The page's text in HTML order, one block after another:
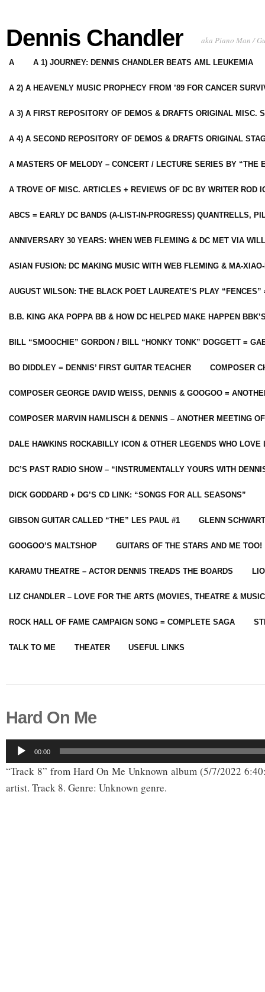
Dennis Chandler aka Piano Man /
A A 1) JOURNEY: DENNIS CHANDLER BEATS AML LEUKEMIA
A 2) A HEAVENLY MUSIC PROPHECY FROM ’89 FOR CANCER
A 3) A FIRST REPOSITORY OF DEMOS & DRAFTS ORIGINAL MISC.
A 4) A SECOND REPOSITORY OF DEMOS & DRAFTS ORIGINAL
A MASTERS OF MELODY – CONCERT / LECTURE SERIES BY “THE
A TROVE OF MISC. ARTICLES + REVIEWS OF DC BY WRITER ROD
ABCS = EARLY DC BANDS (A-LIST-IN-PROGRESS) QUANTRELLS,
ANNIVERSARY 30 YEARS: WHEN WEB FLEMING & DC MET VIA
ASIAN FUSION: DC MAKING MUSIC WITH WEB FLEMING & MA-
AUGUST WILSON: THE BLACK POET LAUREATE’S PLAY
B.B. KING AKA POPPA BB & HOW DC HELPED MAKE HAPPEN
BILL “SMOOCHIE” GORDON / BILL “HONKY TONK” DOGGETT =
BO DIDDLEY = DENNIS’ FIRST GUITAR TEACHER COMPOSER
COMPOSER GEORGE DAVID WEISS, DENNIS & GOOGOO =
COMPOSER MARVIN HAMLISCH & DENNIS – ANOTHER MEETING
DALE HAWKINS ROCKABILLY ICON & OTHER LEGENDS WHO LOVE
DC’S PAST RADIO SHOW – “INSTRUMENTALLY YOURS WITH
DICK GODDARD + DG’S CD LINK: “SONGS FOR ALL SEASONS”
GIBSON GUITAR CALLED “THE” LES PAUL #1 GLENN
GOOGOO’S MALTSHOP GUITARS OF THE STARS AND ME TOO!
KARAMU THEATRE – ACTOR DENNIS TREADS THE BOARDS
LIZ CHANDLER – LOVE FOR THE ARTS (MOVIES, THEATRE &
ROCK HALL OF FAME CAMPAIGN SONG = COMPLETE SAGA
TALK TO ME THEATER USEFUL LINKS
Hard On Me
Audio
Player
00:00
“Track 8” from Hard On Me Unknown album (5/7/2022
artist. Track 8. Genre: Unknown genre.